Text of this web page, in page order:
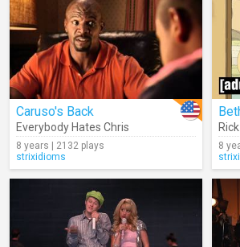
Caruso's Back
Everybody Hates Chris
8 years | 2132 plays
strixidioms
8